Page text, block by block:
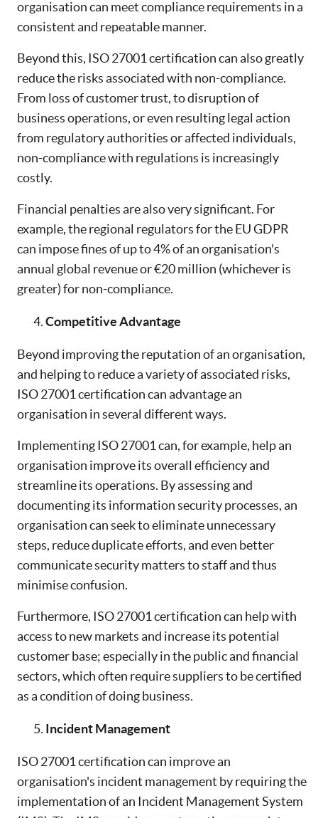
organisation can meet compliance requirements in a
consistent and repeatable manner.
Beyond this, ISO 27001 certification can also greatly
reduce the risks associated with non-compliance.
From loss of customer trust, to disruption of
business operations, or even resulting legal action
from regulatory authorities or affected individuals,
non-compliance with regulations is increasingly
costly.
Financial penalties are also very significant. For
example, the regional regulators for the EU GDPR
can impose fines of up to 4% of an organisation's
annual global revenue or €20 million (whichever is
greater) for non-compliance.
Competitive Advantage
Beyond improving the reputation of an organisation,
and helping to reduce a variety of associated risks,
ISO 27001 certification can advantage an
organisation in several different ways.
Implementing ISO 27001 can, for example, help an
organisation improve its overall efficiency and
streamline its operations. By assessing and
documenting its information security processes, an
organisation can seek to eliminate unnecessary
steps, reduce duplicate efforts, and even better
communicate security matters to staff and thus
minimise confusion.
Furthermore, ISO 27001 certification can help with
access to new markets and increase its potential
customer base; especially in the public and financial
sectors, which often require suppliers to be certified
as a condition of doing business.
Incident Management
ISO 27001 certification can improve an
organisation's incident management by requiring the
implementation of an Incident Management System